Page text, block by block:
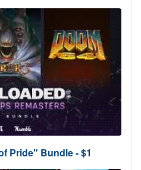
Pride" Bundle - $1